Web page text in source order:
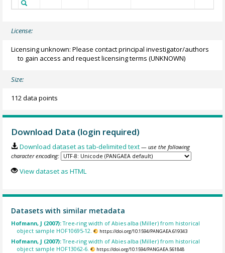
License:
Licensing unknown: Please contact principal investigator/authors
to gain access and request licensing terms (UNKNOWN)
Size:
112 data points
Download Data (login required)
Download dataset as tab-delimited text — use the following
character encoding:
View dataset as HTML
Datasets with similar metadata
Hofmann, J (2007):Tree-ring width of Abies alba (Miller) from historical
object sample HOF10695-12.
https://doi.org/10.1594/PANGAEA.619343
Hofmann, J (2007):Tree-ring width of Abies alba (Miller) from historical
object sample HOF13062-6.
https://doi.org/10.1594/PANGAEA.561848